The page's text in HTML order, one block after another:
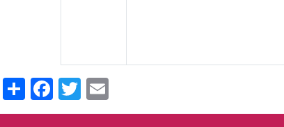
ShareFacebook
Twitter